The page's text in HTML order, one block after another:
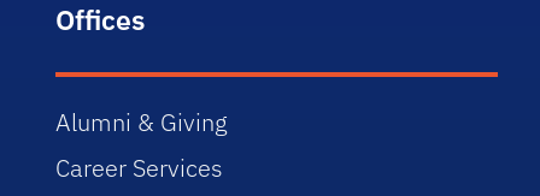
Offices
Alumni & Giving
Career Services